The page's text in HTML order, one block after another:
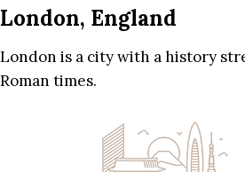
London, England
London is a city with a history
Roman times.